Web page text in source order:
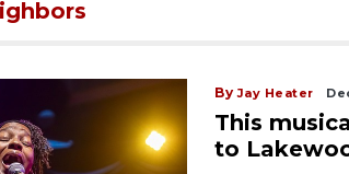
By Jay Heater
This
to